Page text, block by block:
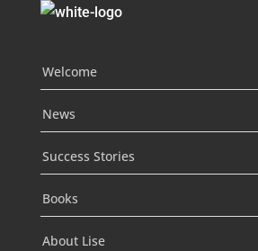
Welcome
News
Success Stories
Books
About Lise